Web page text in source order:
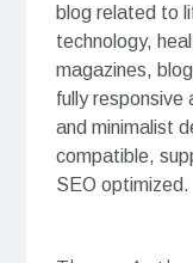
blog related to
technology,
magazines,
fully responsive
and minimalist
compatible,
SEO optimized.